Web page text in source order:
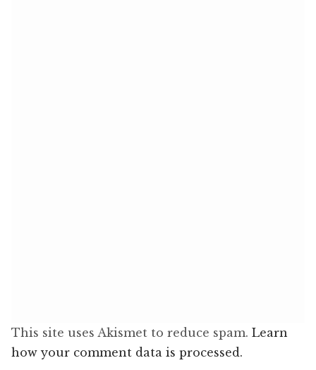
This site uses Akismet to reduce spam. Learn
how your comment data is processed.